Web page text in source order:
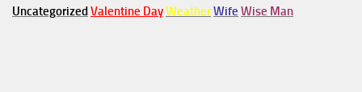
UncategorizedValentine DayWeatherWife Wise Man